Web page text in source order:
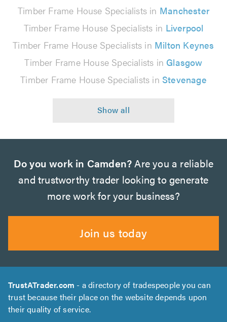
Timber Frame House Specialists in Manchester
Timber Frame House Specialists in Liverpool
Timber Frame House Specialists in Milton Keynes
Timber Frame House Specialists in Glasgow
Timber Frame House Specialists in Stevenage
Do you work in Camden? Are you a reliable
and trustworthy trader looking to generate
more work for your business?
Join us today
TrustATrader.com - a directory of tradespeople you can
trust because their place on the website depends upon
their quality of service.